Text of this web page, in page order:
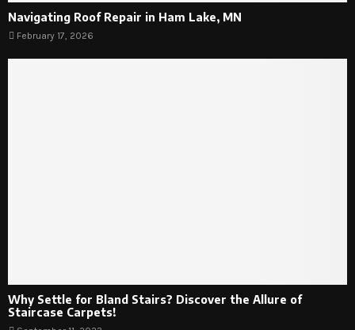
Navigating Roof Repair in Ham Lake, MN
February 17, 2026
Why Settle for Bland Stairs? Discover the Allure of
Staircase Carpets!